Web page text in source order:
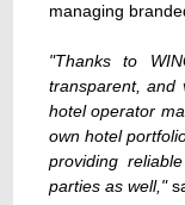
managing
"Thanks to
transparent, and
hotel operator
own hotel
providing
parties as well,"